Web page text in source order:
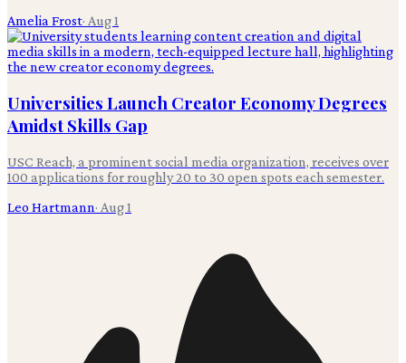
Amelia Frost· Aug 1
Universities Launch Creator Economy Degrees
Amidst Skills Gap
USC Reach, a prominent social media organization, receives over
100 applications for roughly 20 to 30 open spots each semester.
Leo Hartmann· Aug 1